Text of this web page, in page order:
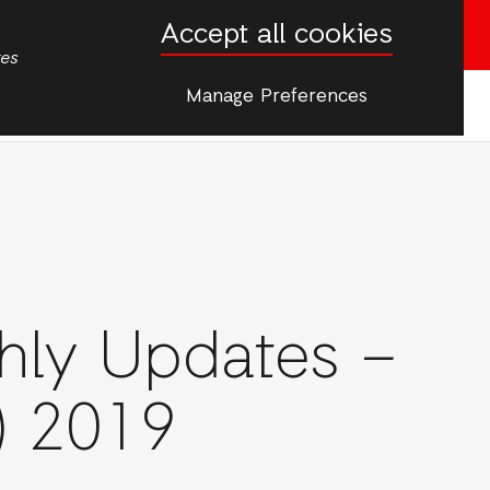
Accept all cookies
Manage Preferences
Donate now
More
Updates –
2019